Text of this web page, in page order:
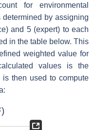
for environmental
by assigning
and 5 (expert) to each
in the table below. This
weighted value for
values is the
then used to compute